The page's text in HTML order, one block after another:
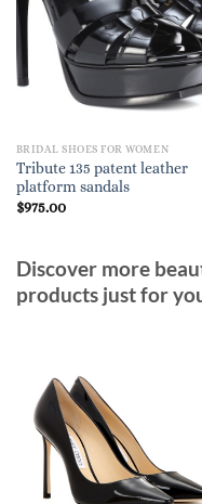
BRIDAL SHOES FOR WOMEN
Tribute 135 patent leather
platform sandals
$975.00
Discover more
products just for